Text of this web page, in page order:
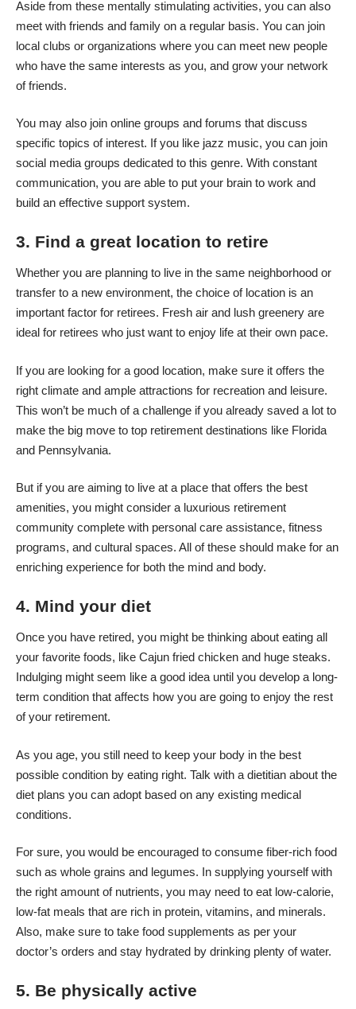
Aside from these mentally stimulating activities, you can also
meet with friends and family on a regular basis. You can join
local clubs or organizations where you can meet new people
who have the same interests as you, and grow your network
of friends.
You may also join online groups and forums that discuss
specific topics of interest. If you like jazz music, you can join
social media groups dedicated to this genre. With constant
communication, you are able to put your brain to work and
build an effective support system.
3. Find a great location to retire
Whether you are planning to live in the same neighborhood or
transfer to a new environment, the choice of location is an
important factor for retirees. Fresh air and lush greenery are
ideal for retirees who just want to enjoy life at their own pace.
If you are looking for a good location, make sure it offers the
right climate and ample attractions for recreation and leisure.
This won’t be much of a challenge if you already saved a lot to
make the big move to top retirement destinations like Florida
and Pennsylvania.
But if you are aiming to live at a place that offers the best
amenities, you might consider a luxurious retirement
community complete with personal care assistance, fitness
programs, and cultural spaces. All of these should make for an
enriching experience for both the mind and body.
4. Mind your diet
Once you have retired, you might be thinking about eating all
your favorite foods, like Cajun fried chicken and huge steaks.
Indulging might seem like a good idea until you develop a long-
term condition that affects how you are going to enjoy the rest
of your retirement.
As you age, you still need to keep your body in the best
possible condition by eating right. Talk with a dietitian about the
diet plans you can adopt based on any existing medical
conditions.
For sure, you would be encouraged to consume fiber-rich food
such as whole grains and legumes. In supplying yourself with
the right amount of nutrients, you may need to eat low-calorie,
low-fat meals that are rich in protein, vitamins, and minerals.
Also, make sure to take food supplements as per your
doctor’s orders and stay hydrated by drinking plenty of water.
5. Be physically active